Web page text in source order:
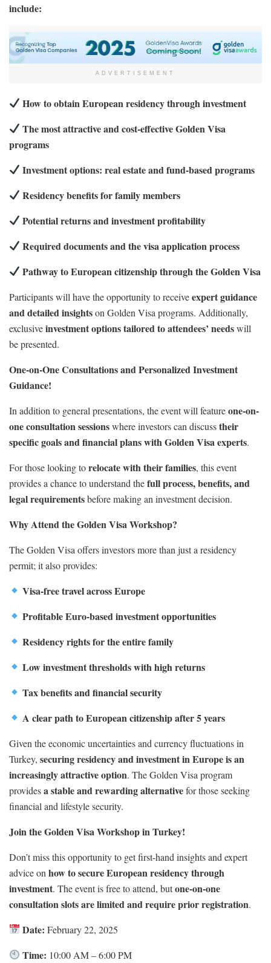
include:
ADVERTISEMENT
How to obtain European residency through investment
The most attractive and cost-effective Golden Visa
programs
Investment options: real estate and fund-based programs
Residency benefits for family members
Potential returns and investment profitability
Required documents and the visa application process
Pathway to European citizenship through the Golden Visa
Participants will have the opportunity to receiveexpert guidance
and detailed insightson Golden Visa programs. Additionally,
exclusiveinvestment options tailored to attendees’ needswill
be presented.
One-on-One Consultations and Personalized Investment
Guidance!
In addition to general presentations, the event will featureone-on-
one consultation sessionswhere investors can discusstheir
specific goals and financial plans with Golden Visa experts.
For those looking torelocate with their families, this event
provides a chance to understand thefull process, benefits, and
legal requirementsbefore making an investment decision.
Why Attend the Golden Visa Workshop?
The Golden Visa offers investors more than just a residency
permit; it also provides:
Visa-free travel across Europe
Profitable Euro-based investment opportunities
Residency rights for the entire family
Low investment thresholds with high returns
Tax benefits and financial security
A clear path to European citizenship after 5 years
Given the economic uncertainties and currency fluctuations in
Turkey, securing residency and investment in Europe is an
increasingly attractive option. The Golden Visa program
providesa stable and rewarding alternativefor those seeking
financial and lifestyle security.
Join the Golden Visa Workshop in Turkey!
Don’t miss this opportunity to get first-hand insights and expert
advice on how to secure European residency through
investment. The event is free to attend, butone-on-one
consultation slots are limited and require prior registration.
Date: February 22, 2025
Time: 10:00 AM – 6:00 PM